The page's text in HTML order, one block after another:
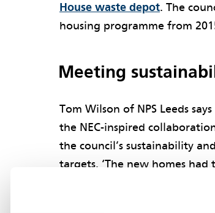
House waste depot. The
housing programme from
Meeting
Tom Wilson of NPS Leeds
the NEC-inspired
the council’s sustainability
targets. ‘The new homes